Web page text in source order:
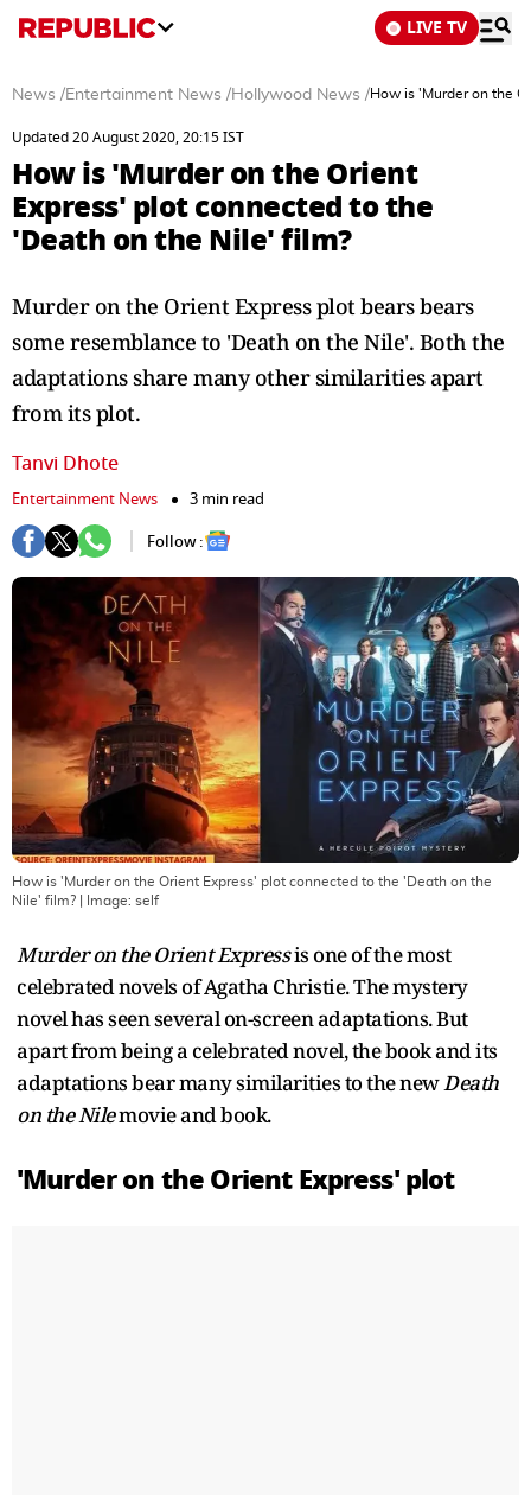
LIVE TV
News /Entertainment News /Hollywood News /How is 'Murder on the
Updated 20 August 2020, 20:15 IST
How is 'Murder on the Orient
Express' plot connected to the
'Death on the Nile' film?
Murder on the Orient Express plot bears bears
some resemblance to 'Death on the Nile'. Both the
adaptations share many other similarities apart
from its plot.
Tanvi Dhote
Entertainment News
3 min read
Follow :
How is 'Murder on the Orient Express' plot connected to the 'Death on the
Nile' film? | Image: self
Murder on the Orient Expressis one of the most
celebrated novels of Agatha Christie. The mystery
novel has seen several on-screen adaptations. But
apart from being a celebrated novel, the book and its
adaptations bear many similarities to the newDeath
on the Nilemovie and book.
'Murder on the Orient Express' plot